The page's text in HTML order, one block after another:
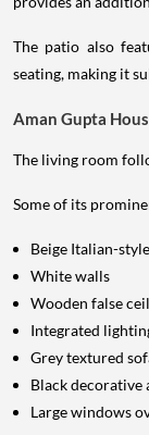
The patio also
seating, making it
Aman Gupta
The living room
Some of its
Beige Italian-
White walls
Wooden false
Integrated
Grey textured
Black decorative
Large windows